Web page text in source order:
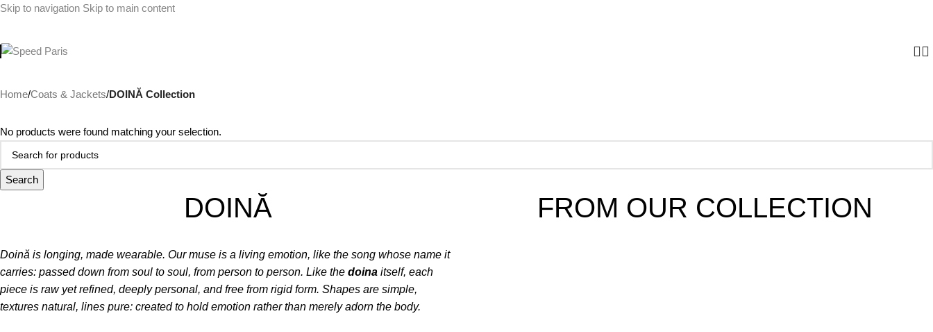
Skip to navigation Skip to main content
Home/Coats & Jackets/DOINĂ Collection
No products were found matching your selection.
Search
DOINĂ
Doină is longing, made wearable. Our muse is a living emotion, like the song whose name it
carries: passed down from soul to soul, from person to person. Like the doina itself, each
piece is raw yet refined, deeply personal, and free from rigid form. Shapes are simple,
textures natural, lines pure: created to hold emotion rather than merely adorn the body.
FROM OUR COLLECTION